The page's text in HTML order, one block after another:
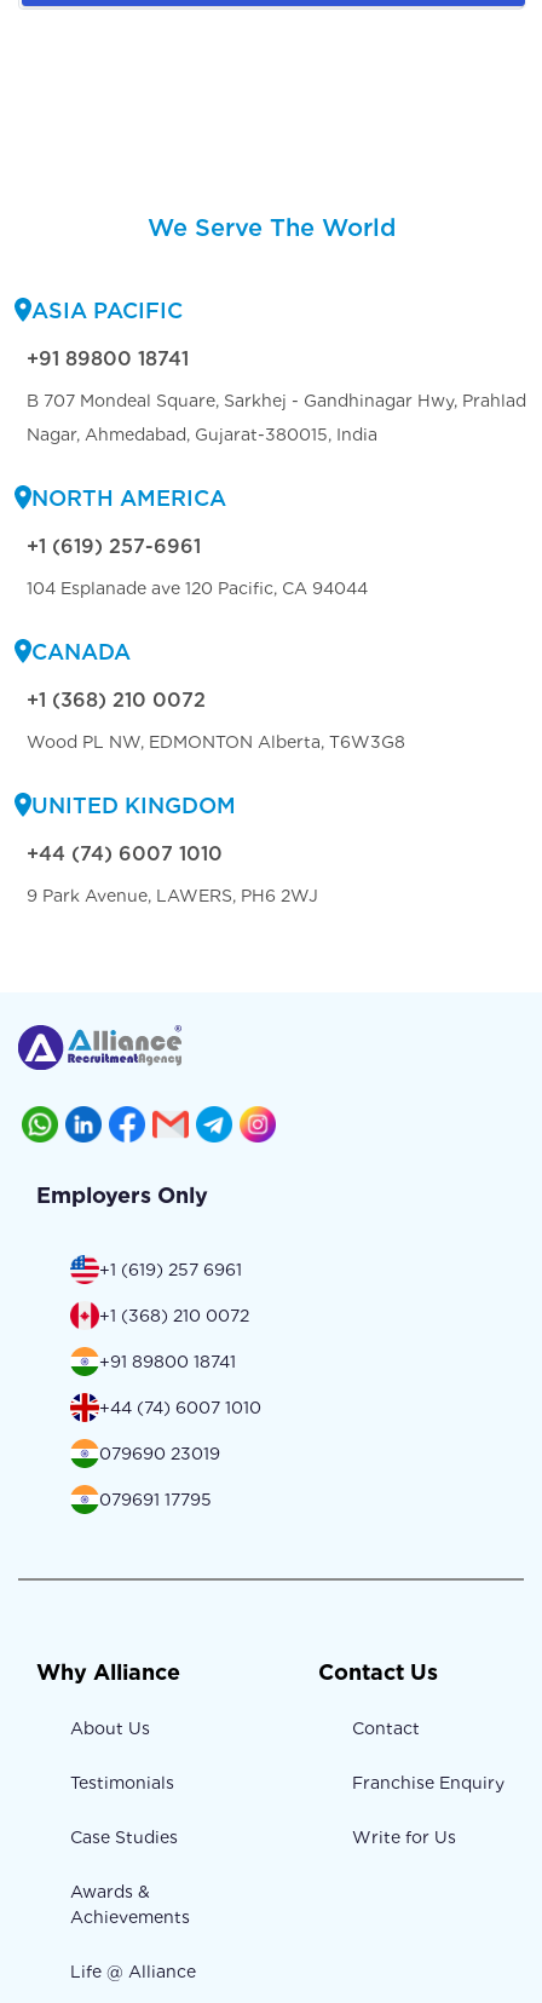
We Serve The World
ASIA PACIFIC
+91 89800 18741
B 707 Mondeal Square, Sarkhej - Gandhinagar Hwy, Prahlad
Nagar, Ahmedabad, Gujarat-380015, India
NORTH AMERICA
+1 (619) 257-6961
104 Esplanade ave 120 Pacific, CA 94044
CANADA
+1 (368) 210 0072
Wood PL NW, EDMONTON Alberta, T6W3G8
UNITED KINGDOM
+44 (74) 6007 1010
9 Park Avenue, LAWERS, PH6 2WJ
Employers Only
+1 (619) 257 6961
+1 (368) 210 0072
+91 89800 18741
+44 (74) 6007 1010
079690 23019
079691 17795
Why Alliance
About Us
Testimonials
Case Studies
Awards &
Achievements
Life @ Alliance
Contact Us
Contact
Franchise Enquiry
Write for Us